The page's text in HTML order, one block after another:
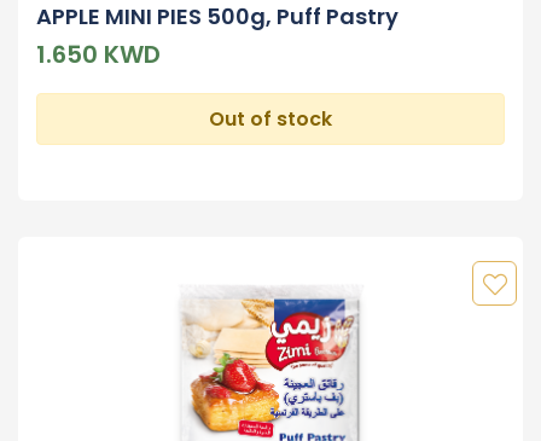
APPLE MINI PIES 500g, Puff Pastry
1.650 KWD
Out of stock